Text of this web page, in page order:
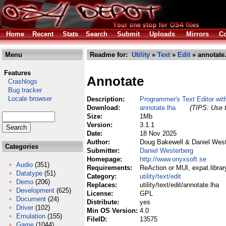
Home Recent Stats Search Submit Uploads Mirrors
Menu
Features
Crashlogs
Bug tracker
Locale browser
Categories
Audio (351)
Datatype (51)
Demo (206)
Development (625)
Document (24)
Driver (102)
Emulation (155)
Readme for: Utility » Text» Edit»
Annotate
Description:
Programmer's Text Editor
Download:
annotate.lha
(TIPS: Use
Size:
1Mb
Version:
3.1.1
Date:
18 Nov 2025
Author:
Doug Bakewell & Daniel
Submitter:
Daniel Westerberg
Homepage:
http://www.onyxsoft.se
Requirements:
ReAction or MUI,
Category:
utility/text/edit
Replaces:
utility/text/edit/annotate.lha
License:
GPL
Distribute:
yes
Min OS Version: 4.0
FileID:
13575